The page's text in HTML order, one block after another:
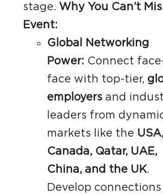
stage. Why You Can’t
Event:
Global Networking
Power: Connect
face with top-tier,
employersand
leaders from
markets like the USA,
Canada, Qatar, UAE,
China, and the UK.
Develop